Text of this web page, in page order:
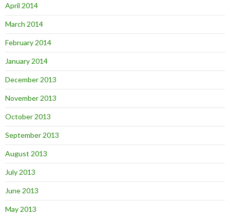
April 2014
March 2014
February 2014
January 2014
December 2013
November 2013
October 2013
September 2013
August 2013
July 2013
June 2013
May 2013